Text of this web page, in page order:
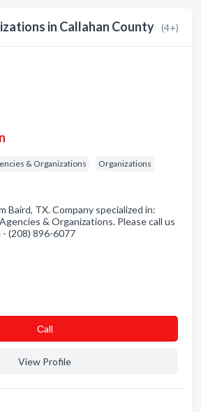
in Callahan County (4+)
& Organizations Organizations
Baird, TX. Company specialized in:
& Organizations. Please call us
(208) 896-6077
Сall
View Profile